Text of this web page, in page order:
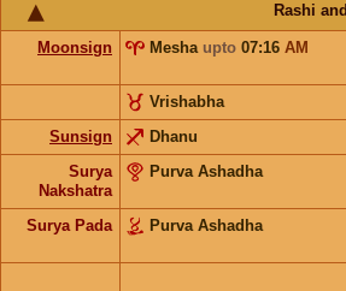
Rashi
Moonsign Mesha upto 07:16 AM
Vrishabha
Sunsign
Dhanu
Surya
Nakshatra
Purva Ashadha
Surya Pada
Purva Ashadha